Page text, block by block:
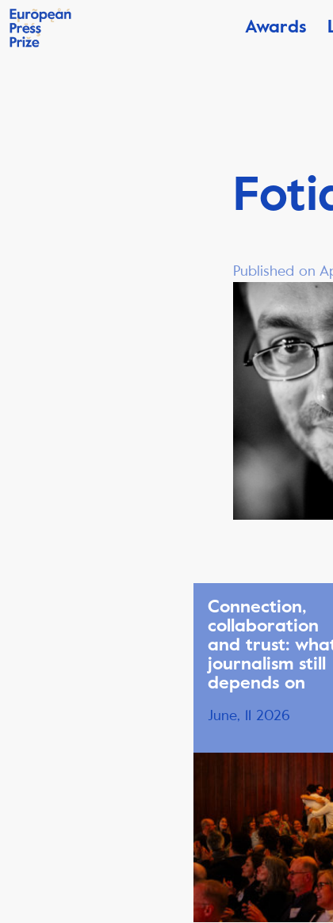
Awards
Published on
Connection,
collaboration
and trust:
journalism still
depends on
June, 11 2026